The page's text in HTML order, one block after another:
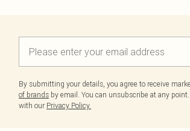
By submitting your details, you agree to receive
of brands by email. You can unsubscribe at any
with our Privacy Policy.